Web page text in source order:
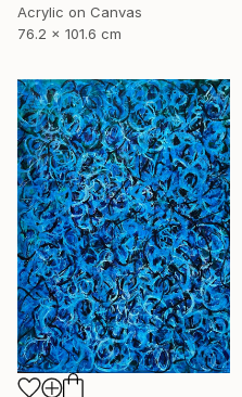
Acrylic on Canvas
76.2 x 101.6 cm